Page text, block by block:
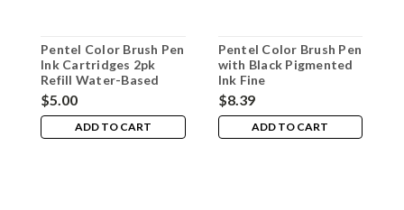
Pentel Color Brush Pen
Ink Cartridges 2pk
Refill Water-Based
Black
$5.00
ADD TO CART
Pentel Color Brush Pen
with Black Pigmented
Ink Fine
$8.39
ADD TO CART